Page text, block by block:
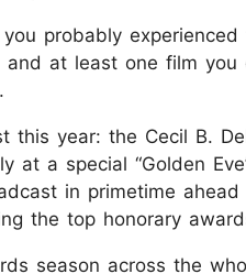
probably experienced
at least one film you
this year: the Cecil B.
at a special “Golden
in primetime
the top honorary
season across the